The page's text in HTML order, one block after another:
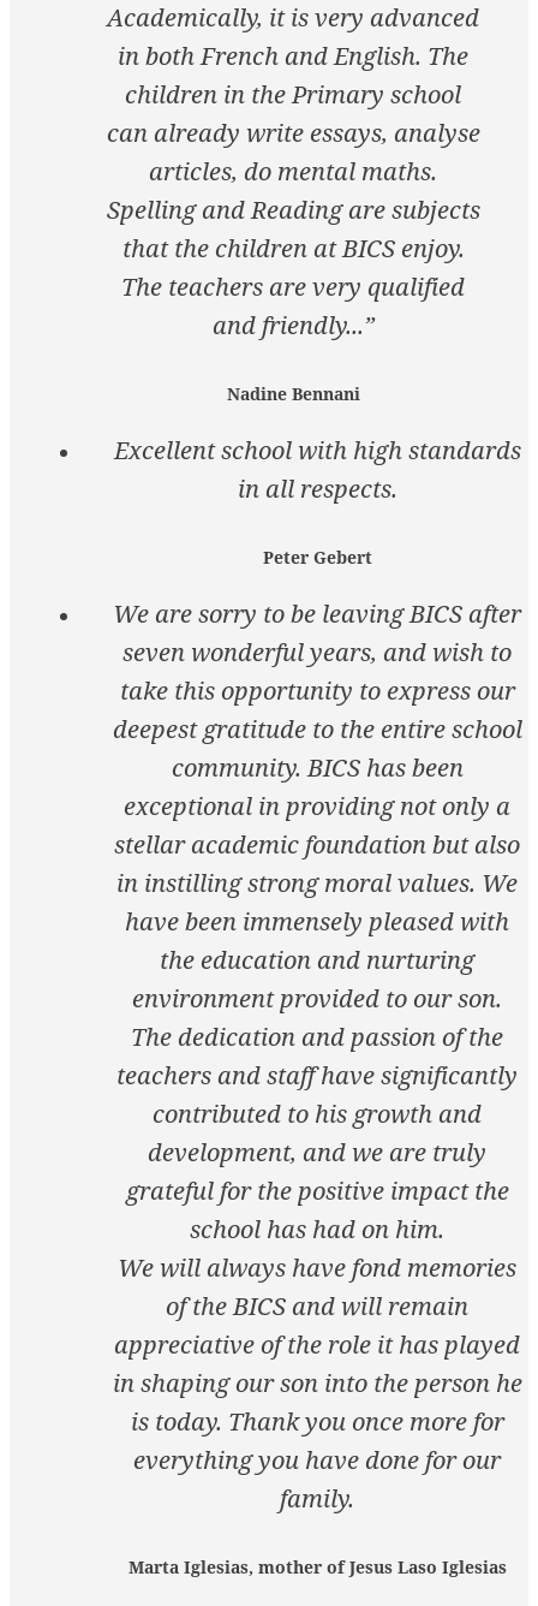
Academically, it is very advanced
in both French and English. The
children in the Primary school
can already write essays, analyse
articles, do mental maths.
Spelling and Reading are subjects
that the children at BICS enjoy.
The teachers are very qualified
and friendly...”
Nadine Bennani
Excellent school with high standards
in all respects.
Peter Gebert
We are sorry to be leaving BICS after
seven wonderful years, and wish to
take this opportunity to express our
deepest gratitude to the entire school
community. BICS has been
exceptional in providing not only a
stellar academic foundation but also
in instilling strong moral values. We
have been immensely pleased with
the education and nurturing
environment provided to our son.
The dedication and passion of the
teachers and staff have significantly
contributed to his growth and
development, and we are truly
grateful for the positive impact the
school has had on him.
We will always have fond memories
of the BICS and will remain
appreciative of the role it has played
in shaping our son into the person he
is today. Thank you once more for
everything you have done for our
family.
Marta Iglesias, mother of Jesus Laso Iglesias